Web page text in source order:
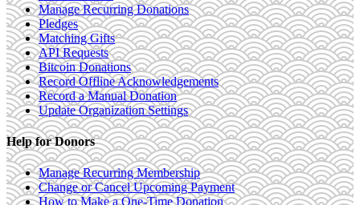
Manage Recurring Donations
Pledges
Matching Gifts
API Requests
Bitcoin Donations
Record Offline Acknowledgements
Record a Manual Donation
Update Organization Settings
Help for Donors
Manage Recurring Membership
Change or Cancel Upcoming Payment
How to Make a One-Time Donation